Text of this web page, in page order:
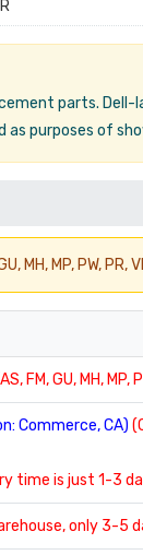
parts.
as purposes of
MH, MP, PW, PR,
FM, GU, MH, MP,
Commerce, CA)
time is just 1-3
only 3-5